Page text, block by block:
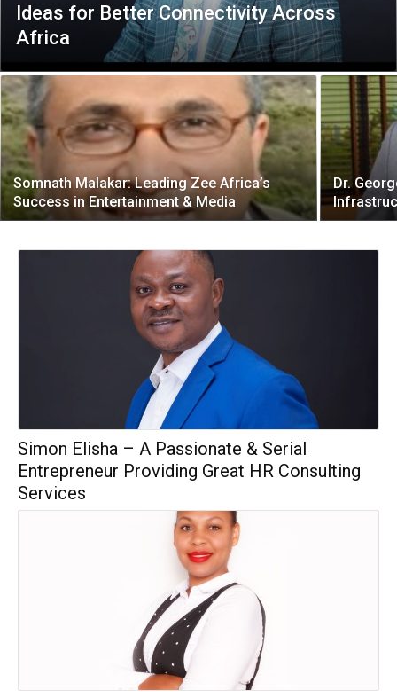
Ideas for Better Connectivity Across
Africa
Somnath Malakar: Leading Zee Africa’s
Success in Entertainment & Media
Dr.
Simon Elisha – A Passionate & Serial
Entrepreneur Providing Great HR Consulting
Services